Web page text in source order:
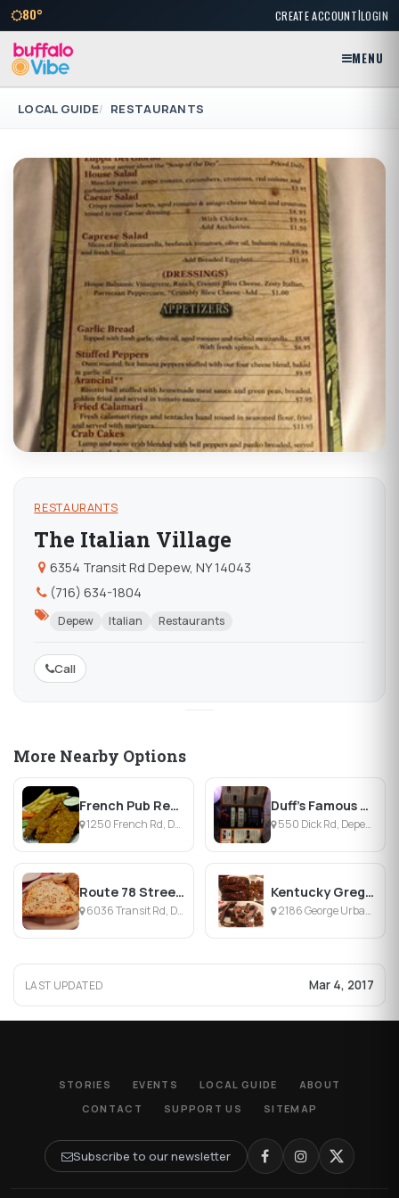
80° CREATE ACCOUNT|LOGIN
MENU
LOCAL GUIDE RESTAURANTS
RESTAURANTS
The Italian Village
6354 Transit Rd Depew, NY 14043
(716) 634-1804
Depew Italian Restaurants
Call
More Nearby Options
French Pub Restaurant
1250 French Rd, Depew, NY
Duff's Famous Wings
550 Dick Rd, Depew, NY
Route 78 Street Bar
6036 Transit Rd, Depew, NY
Kentucky Greg's Hickory Pit
2186 George Urban Blvd, Depew, NY
LAST UPDATED Mar 4, 2017
STORIES EVENTS LOCAL GUIDE
ABOUT
CONTACT
SUPPORT US SITEMAP
Subscribe to our newsletter